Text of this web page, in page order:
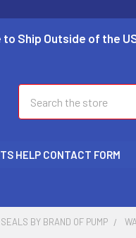
Ship Outside of the
HELP CONTACT FORM
SEALS BY BRAND OF PUMP